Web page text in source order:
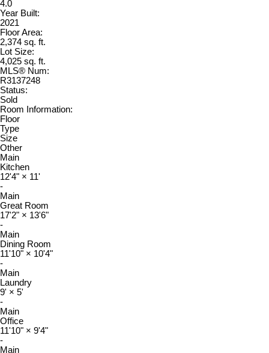
4.0
Year Built:
2021
Floor Area:
2,374 sq. ft.
Lot Size:
4,025 sq. ft.
MLS® Num:
R3137248
Status:
Sold
Room Information:
Floor
Type
Size
Other
Main
Kitchen
12'4" × 11'
-
Main
Great Room
17'2" × 13'6"
-
Main
Dining Room
11'10" × 10'4"
-
Main
Laundry
9' × 5'
-
Main
Office
11'10" × 9'4"
-
Main